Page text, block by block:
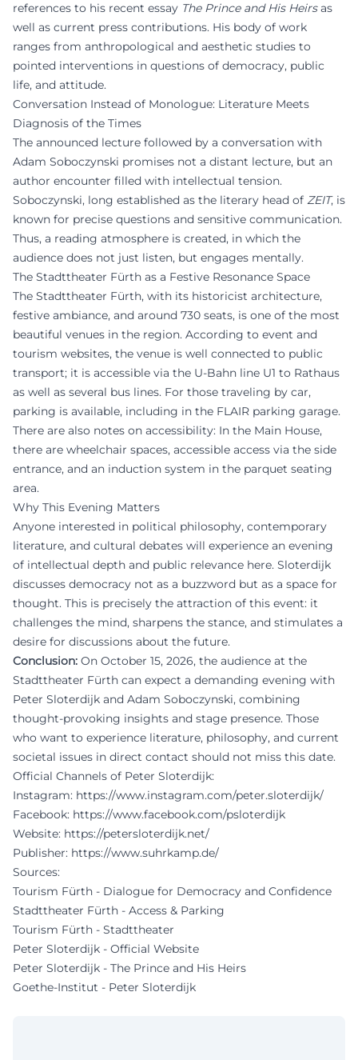
references to his recent essay The Prince and His Heirsas
well as current press contributions. His body of work
ranges from anthropological and aesthetic studies to
pointed interventions in questions of democracy, public
life, and attitude.
Conversation Instead of Monologue: Literature Meets
Diagnosis of the Times
The announced lecture followed by a conversation with
Adam Soboczynski promises not a distant lecture, but an
author encounter filled with intellectual tension.
Soboczynski, long established as the literary head of ZEIT, is
known for precise questions and sensitive communication.
Thus, a reading atmosphere is created, in which the
audience does not just listen, but engages mentally.
The Stadttheater Fürth as a Festive Resonance Space
The Stadttheater Fürth, with its historicist architecture,
festive ambiance, and around 730 seats, is one of the most
beautiful venues in the region. According to event and
tourism websites, the venue is well connected to public
transport; it is accessible via the U-Bahn line U1 to Rathaus
as well as several bus lines. For those traveling by car,
parking is available, including in the FLAIR parking garage.
There are also notes on accessibility: In the Main House,
there are wheelchair spaces, accessible access via the side
entrance, and an induction system in the parquet seating
area.
Why This Evening Matters
Anyone interested in political philosophy, contemporary
literature, and cultural debates will experience an evening
of intellectual depth and public relevance here. Sloterdijk
discusses democracy not as a buzzword but as a space for
thought. This is precisely the attraction of this event: it
challenges the mind, sharpens the stance, and stimulates a
desire for discussions about the future.
Conclusion: On October 15, 2026, the audience at the
Stadttheater Fürth can expect a demanding evening with
Peter Sloterdijk and Adam Soboczynski, combining
thought-provoking insights and stage presence. Those
who want to experience literature, philosophy, and current
societal issues in direct contact should not miss this date.
Official Channels of Peter Sloterdijk:
Instagram: https://www.instagram.com/peter.sloterdijk/
Facebook: https://www.facebook.com/psloterdijk
Website: https://petersloterdijk.net/
Publisher: https://www.suhrkamp.de/
Sources:
Tourism Fürth - Dialogue for Democracy and Confidence
Stadttheater Fürth - Access & Parking
Tourism Fürth - Stadttheater
Peter Sloterdijk - Official Website
Peter Sloterdijk - The Prince and His Heirs
Goethe-Institut - Peter Sloterdijk